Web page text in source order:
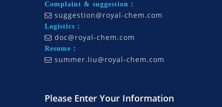
Complaint & suggestion：
 suggestion@royal-chem.com
Logistics：
 doc@royal-chem.com
Resume：
 summer.liu@royal-chem.com
Please Enter Your Information